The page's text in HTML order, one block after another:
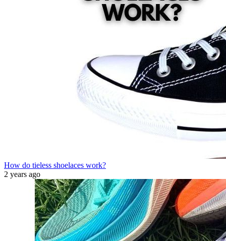
How do tieless shoelaces work?
2 years ago